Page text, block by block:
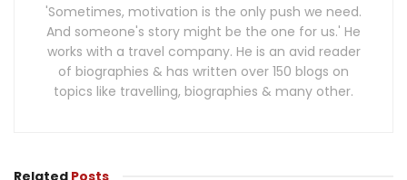
'Sometimes, motivation is the only push we need.
And someone's story might be the one for us.' He
works with a travel company. He is an avid reader
of biographies & has written over 150 blogs on
topics like travelling, biographies & many other.